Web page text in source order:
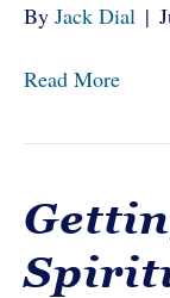
By Jack Dial |
Read More